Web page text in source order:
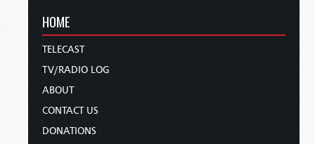
HOME
TELECAST
TV/RADIO LOG
ABOUT
CONTACT US
DONATIONS